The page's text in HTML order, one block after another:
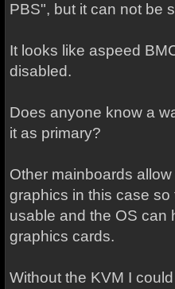
PBS", but it can not be
It looks like aspeed
disabled.
Does anyone know a
it as primary?
Other mainboards
graphics in this case so
usable and the OS can
graphics cards.
Without the KVM I